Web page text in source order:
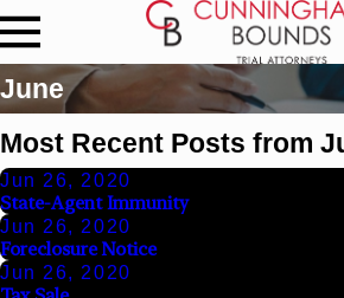
June
Most Recent Posts from
Jun 26, 2020
State-Agent Immunity
Jun 26, 2020
Foreclosure Notice
Jun 26, 2020